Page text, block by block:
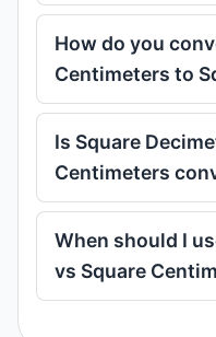
How do you
Centimeters to
Is Square
Centimeters
When should I
vs Square